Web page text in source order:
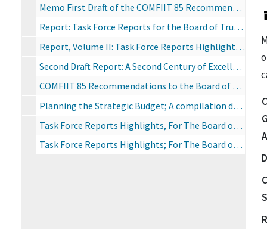
Memo First Draft of the COMFIIT 85 Recommendations to the Trustees, October 1, 1985
Report: Task Force Reports for the Board of Trustees of IIT and IITRI, June 14, 1976
Report, Volume II: Task Force Reports Highlights, June 14, 1976
Second Draft Report: A Second Century of Excellence
COMFIIT 85 Recommendations to the Board of Trustees for the 1985-95 Decade, November 6, 1985
Planning the Strategic Budget; A compilation derived from the Task Force Reports of The Commission on the Future of IIT, internal planning documents, consultation with faculty representatives, and review by the Steering Committee of the Commission, September 13, 1976
Task Force Reports Highlights, For The Board of Trustees of Illinois Institute of Technology and IIT Research Institute, June 14, 1976
Task Force Reports Highlights; For The Board of Trustees of Illinois Institute of Technology and IIT Research Institute, Vol. II, June 14, 1976